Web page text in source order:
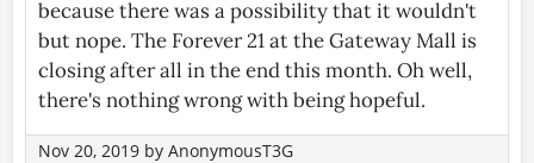
because there was a possibility that it wouldn't
but nope. The Forever 21 at the Gateway Mall is
closing after all in the end this month. Oh well,
there's nothing wrong with being hopeful.
Nov 20, 2019 by AnonymousT3G